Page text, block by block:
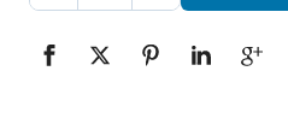
ExtensionPart
#TO11041041990-